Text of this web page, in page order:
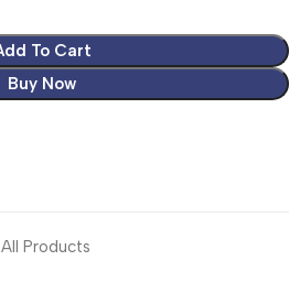
To Cart
Buy Now
All Products